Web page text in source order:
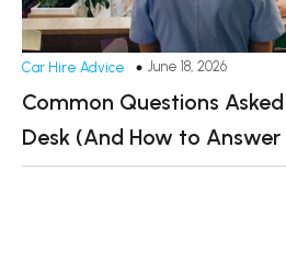
Car Hire Advice June 18, 2026
Common Questions
Desk (And How to